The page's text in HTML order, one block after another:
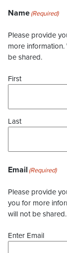
Name(Required)
Please provide
more
be shared.
First
Last
Email (Required)
Please provide
you for more
will not be shared.
Enter Email